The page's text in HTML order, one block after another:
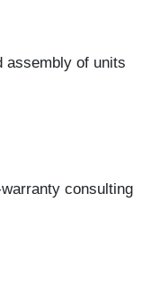
assembly of units
consulting